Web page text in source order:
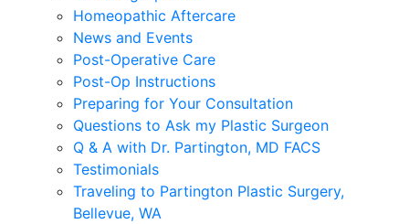
Homeopathic Aftercare
News and Events
Post-Operative Care
Post-Op Instructions
Preparing for Your Consultation
Questions to Ask my Plastic Surgeon
Q & A with Dr. Partington, MD FACS
Testimonials
Traveling to Partington Plastic Surgery,
Bellevue, WA